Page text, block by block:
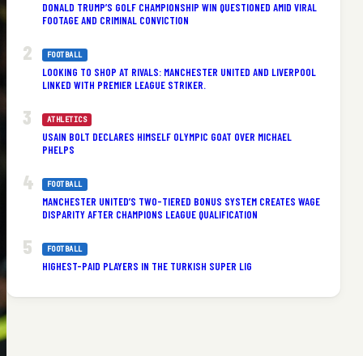
DONALD TRUMP’S GOLF CHAMPIONSHIP WIN QUESTIONED AMID VIRAL
FOOTAGE AND CRIMINAL CONVICTION
FOOTBALL
LOOKING TO SHOP AT RIVALS: MANCHESTER UNITED AND LIVERPOOL
LINKED WITH PREMIER LEAGUE STRIKER.
ATHLETICS
USAIN BOLT DECLARES HIMSELF OLYMPIC GOAT OVER MICHAEL
PHELPS
FOOTBALL
MANCHESTER UNITED’S TWO-TIERED BONUS SYSTEM CREATES WAGE
DISPARITY AFTER CHAMPIONS LEAGUE QUALIFICATION
FOOTBALL
HIGHEST-PAID PLAYERS IN THE TURKISH SUPER LIG